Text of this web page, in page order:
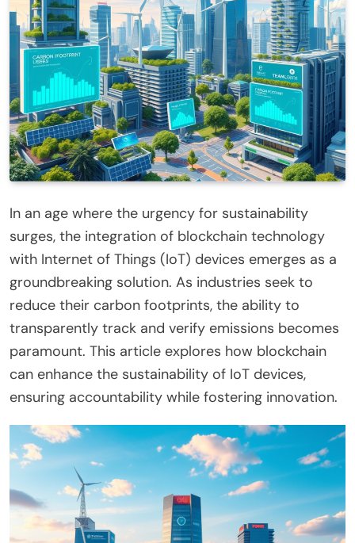
In an age where the urgency for sustainability
surges, the integration of blockchain technology
with Internet of Things (IoT) devices emerges as a
groundbreaking solution. As industries seek to
reduce their carbon footprints, the ability to
transparently track and verify emissions becomes
paramount. This article explores how blockchain
can enhance the sustainability of IoT devices,
ensuring accountability while fostering innovation.